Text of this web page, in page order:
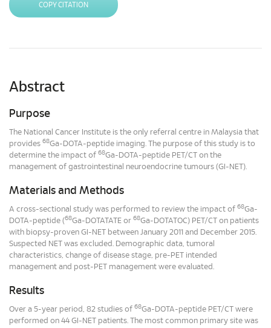
COPY CITATION
Abstract
Purpose
The National Cancer Institute is the only referral centre in Malaysia that
provides 68Ga-DOTA-peptide imaging. The purpose of this study is to
determine the impact of 68Ga-DOTA-peptide PET/CT on the
management of gastrointestinal neuroendocrine tumours (GI-NET).
Materials and Methods
A cross-sectional study was performed to review the impact of 68Ga-
DOTA-peptide (68Ga-DOTATATE or 68Ga-DOTATOC) PET/CT on patients
with biopsy-proven GI-NET between January 2011 and December 2015.
Suspected NET was excluded. Demographic data, tumoral
characteristics, change of disease stage, pre-PET intended
management and post-PET management were evaluated.
Results
Over a 5-year period, 82 studies of 68Ga-DOTA-peptide PET/CT were
performed on 44 GI-NET patients. The most common primary site was